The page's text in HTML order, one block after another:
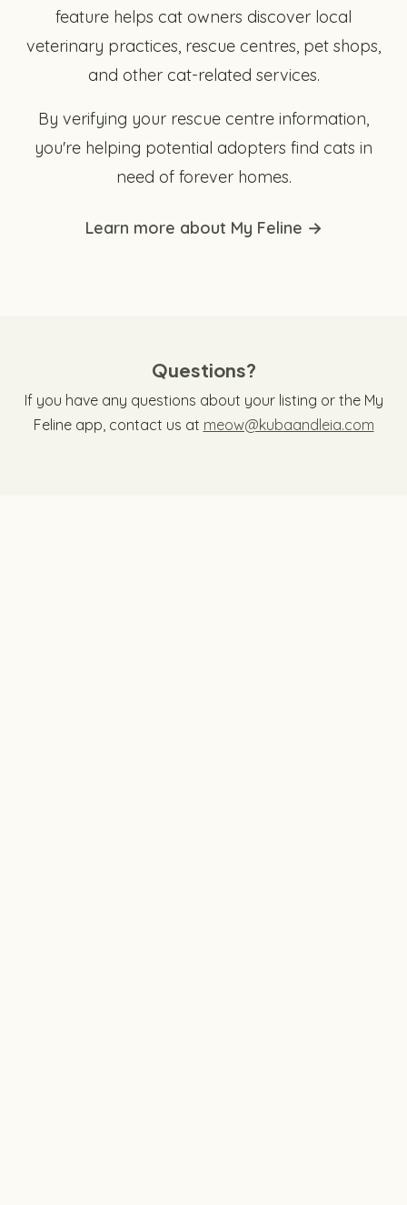
feature helps cat owners discover local
veterinary practices, rescue centres, pet shops,
and other cat-related services.
By verifying your rescue centre information,
you're helping potential adopters find cats in
need of forever homes.
Learn more about My Feline →
Questions?
If you have any questions about your listing or the My
Feline app, contact us at meow@kubaandleia.com